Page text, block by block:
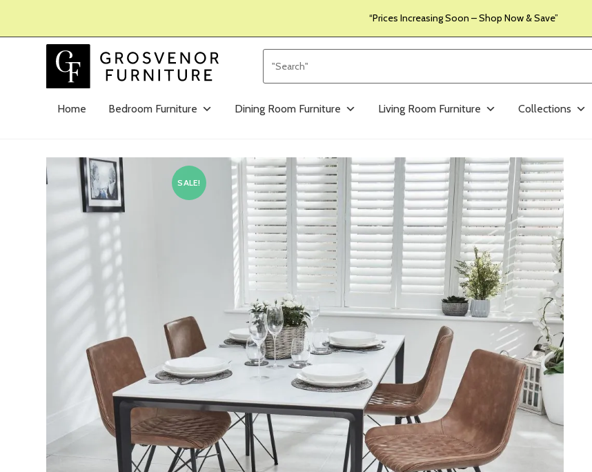
“Prices Increasing Soon – Shop Now & Save”
Home Bedroom Furniture Dining Room Furniture Living Room Furniture Collections
SALE!